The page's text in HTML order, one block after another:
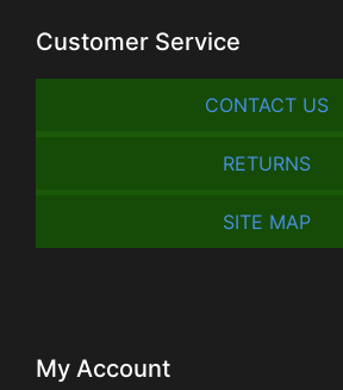
Customer Service
CONTACT US
RETURNS
SITE MAP
My Account